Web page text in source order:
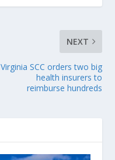
NEXT
Virginia SCC orders two big
health insurers to
reimburse hundreds